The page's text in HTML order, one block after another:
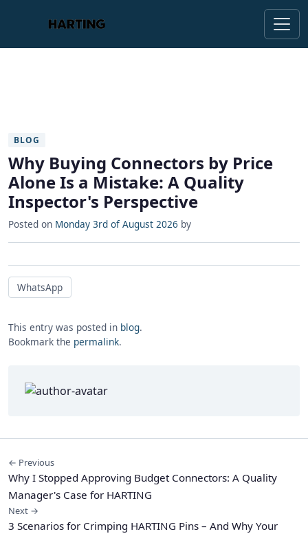
BLOG
Why Buying Connectors by Price
Alone Is a Mistake: A Quality
Inspector's Perspective
Posted on Monday 3rd of August 2026 by
WhatsApp
This entry was posted in blog.
Bookmark the permalink.
← Previous
Why I Stopped Approving Budget Connectors: A Quality
Manager's Case for HARTING
Next →
3 Scenarios for Crimping HARTING Pins – And Why Your